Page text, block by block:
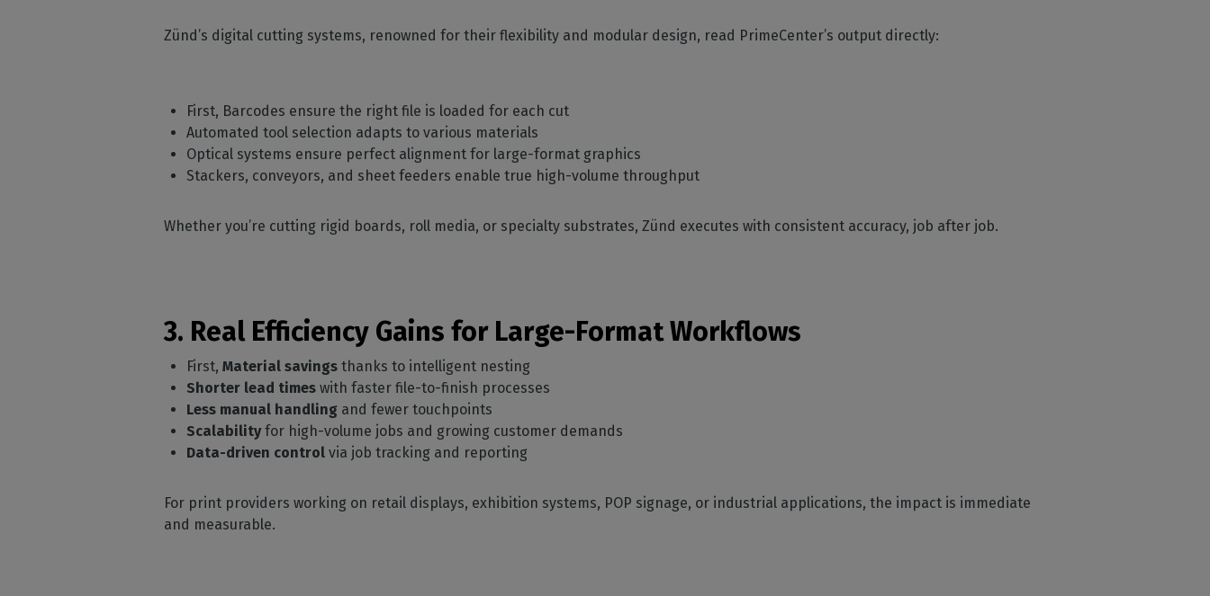
Zünd’s digital cutting systems, renowned for their flexibility and modular design, read PrimeCenter’s output directly:
First, Barcodes ensure the right file is loaded for each cut
Automated tool selection adapts to various materials
Optical systems ensure perfect alignment for large-format graphics
Stackers, conveyors, and sheet feeders enable true high-volume throughput
Whether you’re cutting rigid boards, roll media, or specialty substrates, Zünd executes with consistent accuracy, job after job.
3. Real Efficiency Gains for Large-Format Workflows
First, Material savings thanks to intelligent nesting
Shorter lead times with faster file-to-finish processes
Less manual handling and fewer touchpoints
Scalabilityfor high-volume jobs and growing customer demands
Data-driven control via job tracking and reporting
For print providers working on retail displays, exhibition systems, POP signage, or industrial applications, the impact is immediate
and measurable.